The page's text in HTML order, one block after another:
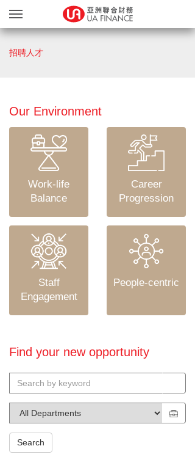
貸款服務
貸款確認
關於我們
親身辦理
Blog
简 EN
招聘人才
Our Environment
Work-life
Balance
Career
Progression
Staff
Engagement
People-centric
Find your new opportunity
Search